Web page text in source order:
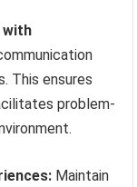
with
This ensures
problem-
Maintain